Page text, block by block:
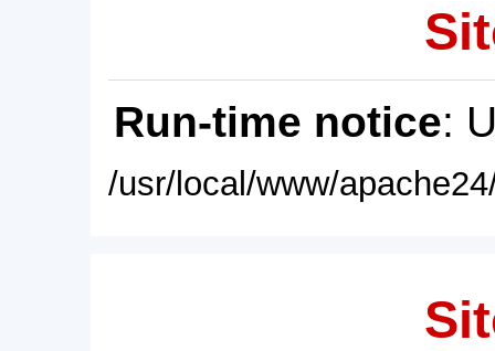
Run-time notice:
/usr/local/www/